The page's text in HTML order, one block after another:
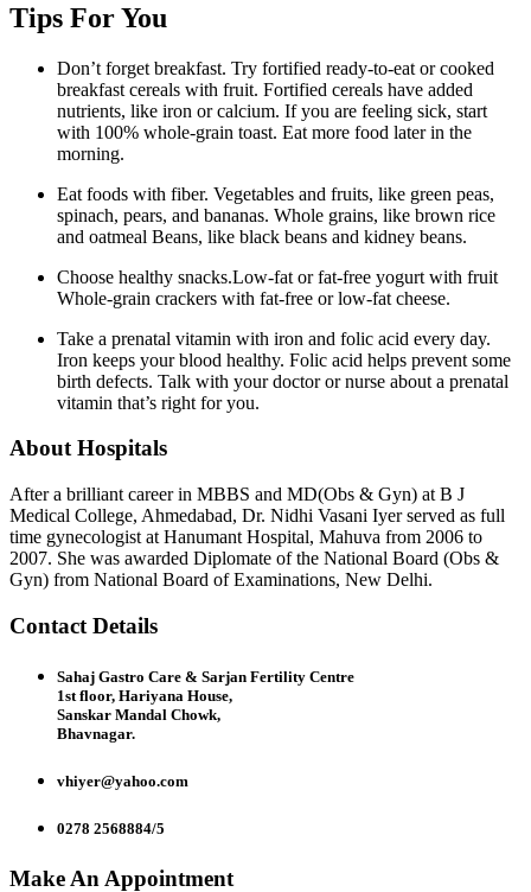
Tips For You
Don’t forget breakfast. Try fortified ready-to-eat or cooked
breakfast cereals with fruit. Fortified cereals have added
nutrients, like iron or calcium. If you are feeling sick, start
with 100% whole-grain toast. Eat more food later in the
morning.
Eat foods with fiber. Vegetables and fruits, like green peas,
spinach, pears, and bananas. Whole grains, like brown rice
and oatmeal Beans, like black beans and kidney beans.
Choose healthy snacks.Low-fat or fat-free yogurt with fruit
Whole-grain crackers with fat-free or low-fat cheese.
Take a prenatal vitamin with iron and folic acid every day.
Iron keeps your blood healthy. Folic acid helps prevent some
birth defects. Talk with your doctor or nurse about a prenatal
vitamin that’s right for you.
About Hospitals
After a brilliant career in MBBS and MD(Obs & Gyn) at B J
Medical College, Ahmedabad, Dr. Nidhi Vasani Iyer served as full
time gynecologist at Hanumant Hospital, Mahuva from 2006 to
2007. She was awarded Diplomate of the National Board (Obs &
Gyn) from National Board of Examinations, New Delhi.
Contact Details
Sahaj Gastro Care & Sarjan Fertility Centre
1st floor, Hariyana House,
Sanskar Mandal Chowk,
Bhavnagar.
vhiyer@yahoo.com
0278 2568884/5
Make An Appointment